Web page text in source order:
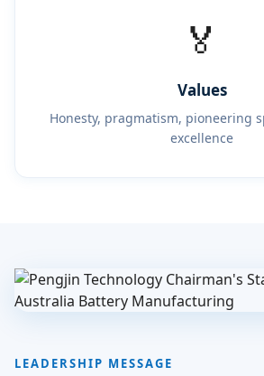
🏅
Values
Honesty, pragmatism, pioneering
excellence
LEADERSHIP MESSAGE